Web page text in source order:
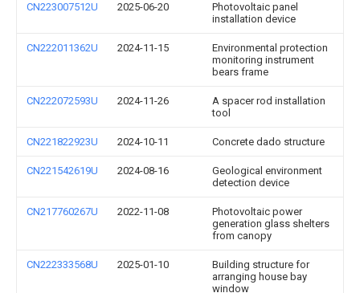
CN223007512U 2025-06-20
Photovoltaic panel
installation device
CN222011362U 2024-11-15
Environmental protection
monitoring instrument
bears frame
CN222072593U 2024-11-26
A spacer rod installation
tool
CN221822923U 2024-10-11 Concrete dado structure
CN221542619U 2024-08-16
Geological environment
detection device
CN217760267U 2022-11-08
Photovoltaic power
generation glass shelters
from canopy
CN222333568U 2025-01-10
Building structure for
arranging house bay
window